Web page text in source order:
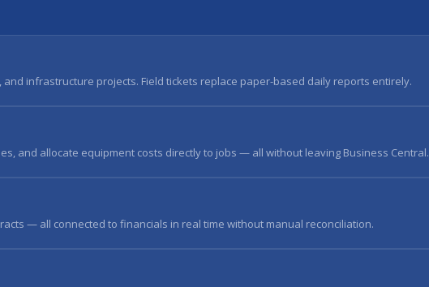
infrastructure projects. Field tickets replace paper-based daily reports entirely.
and allocate equipment costs directly to jobs — all without leaving Business Central.
— all connected to financials in real time without manual reconciliation.